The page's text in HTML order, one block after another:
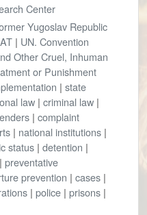
Center
Yugoslav Republic
| UN. Convention
Other Cruel, Inhuman
or Punishment
| state
law | criminal law |
| complaint
| national institutions |
status | detention |
| preventative
prevention | cases |
| police | prisons |